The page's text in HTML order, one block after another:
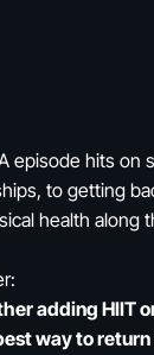
episode hits on
to getting
health along
adding HIIT
way to